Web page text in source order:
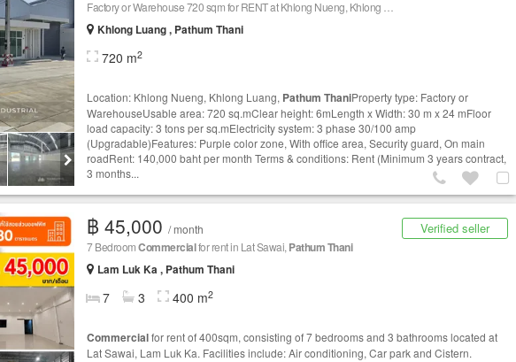
Khlong Luang , Pathum Thani
720 m2
Location: Khlong Nueng, Khlong Luang, Pathum ThaniProperty type: Factory or
WarehouseUsable area: 720 sq.mClear height: 6mLength x Width: 30 m x 24 mFloor
load capacity: 3 tons per sq.mElectricity system: 3 phase 30/100 amp
(Upgradable)Features: Purple color zone, With office area, Security guard, On main
roadRent: 140,000 baht per month Terms & conditions: Rent (Minimum 3 years contract,
3 months...
Verified seller
฿ 45,000 / month
7 BedroomCommercialfor rent in Lat Sawai, Pathum Thani
Lam Luk Ka , Pathum Thani
7 3 400 m2
Commercialfor rent of 400sqm, consisting of 7 bedrooms and 3 bathrooms located at
Lat Sawai, Lam Luk Ka. Facilities include: Air conditioning, Car park and Cistern.